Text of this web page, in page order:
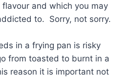
and which you may
to. Sorry, not sorry.
in a frying pan is risky
from toasted to burnt in a
reason it is important not